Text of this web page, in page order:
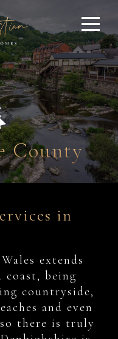
County
in
extends
being
countryside,
and even
there is truly